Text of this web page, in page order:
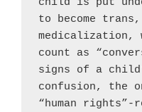
child is put
to become
medicalization,
count as
signs of a
confusion, the
“human rights”-